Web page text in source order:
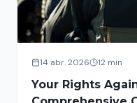
14 abr. 2026 12 min
Your Rights